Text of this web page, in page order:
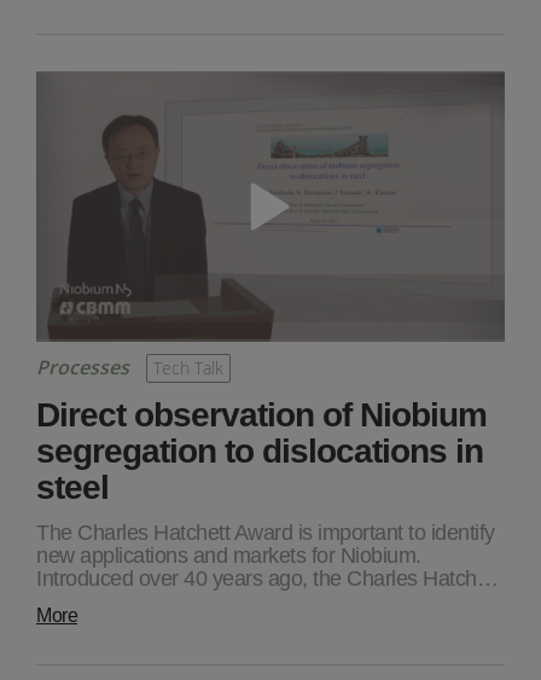
Processes Tech Talk
Direct observation of Niobium
segregation to dislocations in
steel
The Charles Hatchett Award is important to identify
new applications and markets for Niobium.
Introduced over 40 years ago, the Charles Hatch…
More